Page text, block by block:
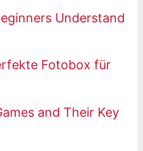
Understand
Fotobox für
and Their Key